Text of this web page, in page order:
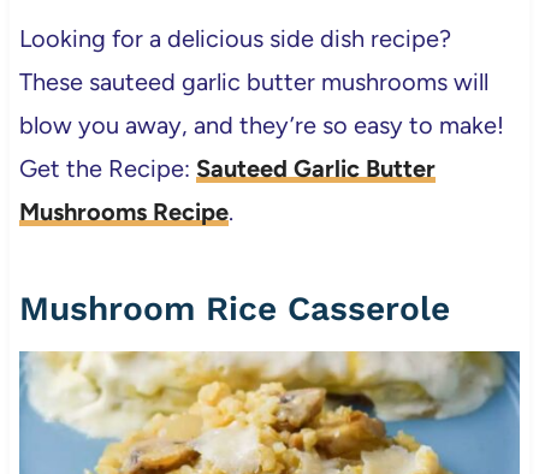
Looking for a delicious side dish recipe?
These sauteed garlic butter mushrooms will
blow you away, and they’re so easy to make!
Get the Recipe: Sauteed Garlic Butter
Mushrooms Recipe.
Mushroom Rice Casserole